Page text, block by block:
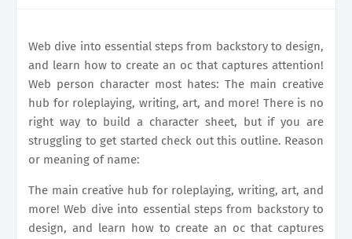
Web dive into essential steps from backstory to design,
and learn how to create an oc that captures attention!
Web person character most hates: The main creative
hub for roleplaying, writing, art, and more! There is no
right way to build a character sheet, but if you are
struggling to get started check out this outline. Reason
or meaning of name:
The main creative hub for roleplaying, writing, art, and
more! Web dive into essential steps from backstory to
design, and learn how to create an oc that captures